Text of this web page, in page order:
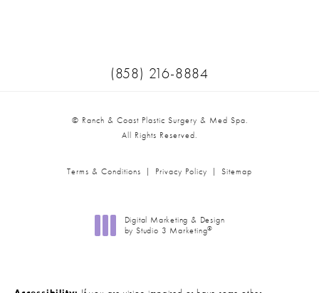
Call Ranch & Coast Plastic
(858) 216-8884
© Ranch & Coast Plastic Surgery & Med Spa.
All Rights Reserved.
Terms & Conditions Privacy Policy Sitemap
Digital Marketing & Design
by Studio 3 Marketing®